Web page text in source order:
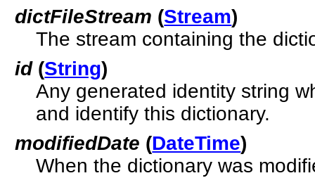
dictFileStream (Stream)
The stream containing the
id(String)
Any generated identity string
and identify this dictionary.
modifiedDate (DateTime)
When the dictionary was